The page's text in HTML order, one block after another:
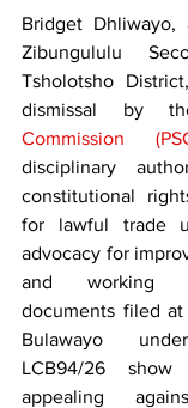
Bridget
Zibungululu
Tsholotsho
dismissal by
Commission
disciplinary
constitutional
for lawful trade
advocacy for
and working
documents filed
Bulawayo
LCB94/26
appealing